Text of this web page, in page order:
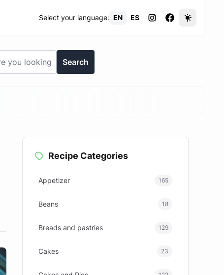
Select your language: EN ES
Search
Recipe Categories
Appetizer 165
Beans 18
Breads and pastries 129
Cakes 23